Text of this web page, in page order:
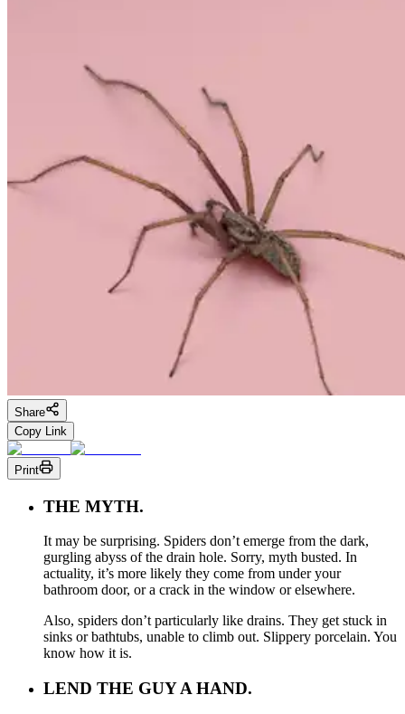
Share
Copy Link
Print
THE MYTH.
It may be surprising. Spiders don’t emerge from the dark,
gurgling abyss of the drain hole. Sorry, myth busted. In
actuality, it’s more likely they come from under your
bathroom door, or a crack in the window or elsewhere.
Also, spiders don’t particularly like drains. They get stuck in
sinks or bathtubs, unable to climb out. Slippery porcelain. You
know how it is.
LEND THE GUY A HAND.